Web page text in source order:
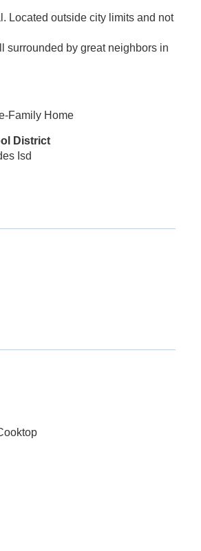
Located outside city limits and not
surrounded by great neighbors in
Family Home
District
Isd